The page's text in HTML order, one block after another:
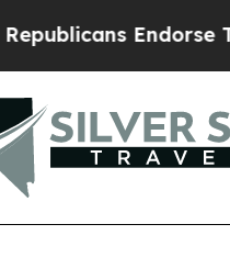
TalaricoThe